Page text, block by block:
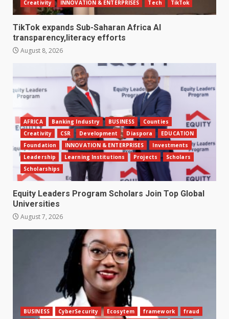
Creativity INNOVATION & ENTERPRISES Tech TikTok
TikTok expands Sub-Saharan Africa AI
transparency,literacy efforts
August 8, 2026
AFRICA Banking Industry BUSINESS
Counties
Creativity
CSR Development Diaspora
EDUCATION
Foundation
INNOVATION & ENTERPRISES
Investments
Leadership
Learning Institutions Projects
Scholars
Scholarships
Equity Leaders Program Scholars Join Top Global
Universities
August 7, 2026
BUSINESS CyberSecurity Ecosytem framework
fraud